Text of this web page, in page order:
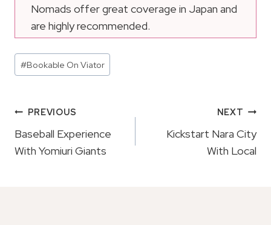
Nomads offer great coverage in Japan and
are highly recommended.
Post
Tags:
#Bookable On Viator
Post
Navigation
PREVIOUS
Baseball Experience
With Yomiuri Giants
NEXT
Kickstart Nara City
With Local